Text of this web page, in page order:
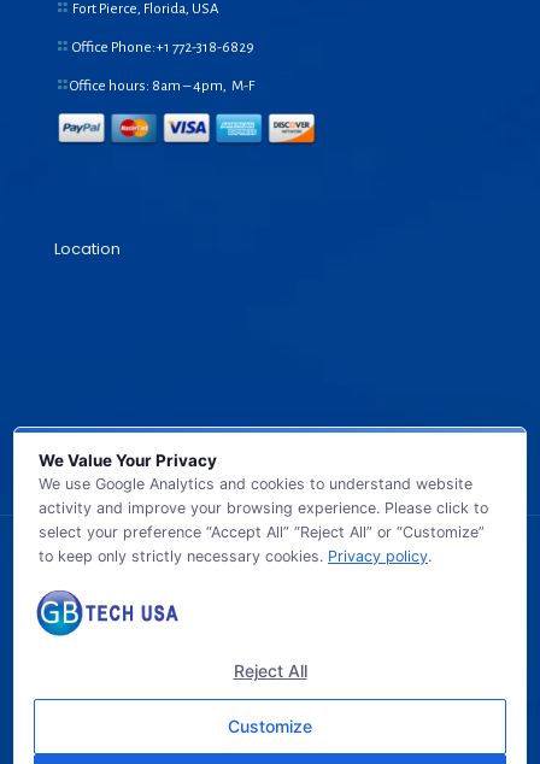
Fort Pierce, Florida, USA
Office Phone:+1 772-318-6829
Office hours: 8am – 4pm, M-F
Location
© 2026 GB TECH USA. All Rights Reserved.
We Value Your Privacy
We use Google Analytics and cookies to understand website
activity and improve your browsing experience. Please click to
select your preference “Accept All” “Reject All” or “Customize”
to keep only strictly necessary cookies. Privacy policy.
Reject All
Customize